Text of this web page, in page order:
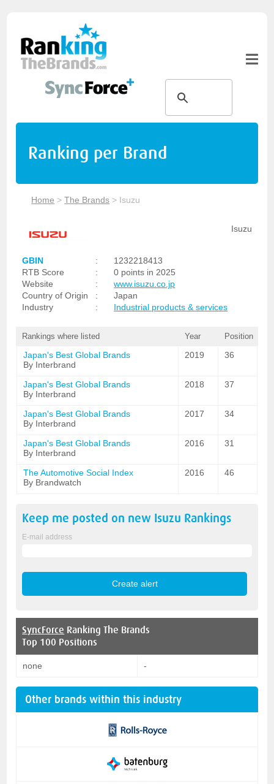
Ranking per Brand
Home >The Brands > Isuzu
Isuzu
GBIN :
1232218413
RTB Score
:
0 points in 2025
Website
:
www.isuzu.co.jp
Country of Origin
:
Japan
Industry
: Industrial products & services
Rankings where listed Year Position
Japan's Best Global Brands
By Interbrand
2019 36
Japan's Best Global Brands
By Interbrand
2018 37
Japan's Best Global Brands
By Interbrand
2017 34
Japan's Best Global Brands
By Interbrand
2016 31
The Automotive Social Index
By Brandwatch
2016 46
Keep me posted on new Isuzu Rankings
E-mail address
SyncForce Ranking The Brands
Top 100 Positions
none -
Other brands within this industry